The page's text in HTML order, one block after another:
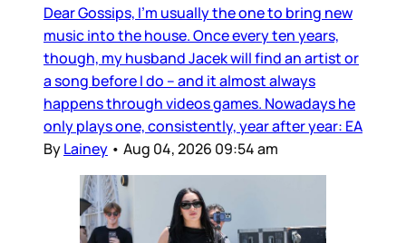
Dear Gossips, I’m usually the one to bring new
music into the house. Once every ten years,
though, my husband Jacek will find an artist or
a song before I do – and it almost always
happens through videos games. Nowadays he
only plays one, consistently, year after year: EA
ByLainey • Aug 04, 2026 09:54 am